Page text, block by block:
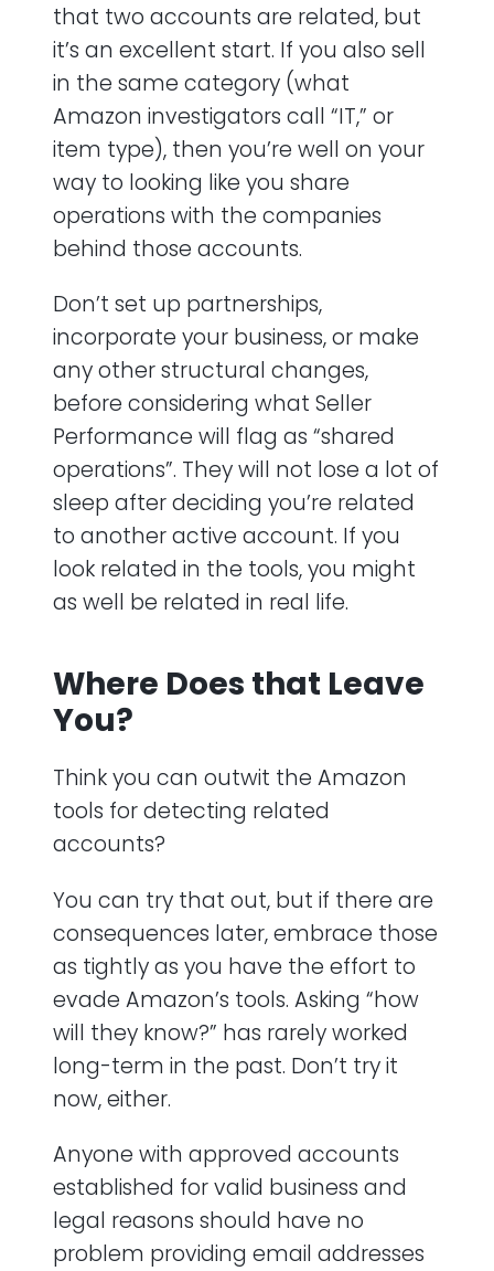
that two accounts are related, but
it’s an excellent start. If you also sell
in the same category (what
Amazon investigators call “IT,” or
item type), then you’re well on your
way to looking like you share
operations with the companies
behind those accounts.
Don’t set up partnerships,
incorporate your business, or make
any other structural changes,
before considering what Seller
Performance will flag as “shared
operations”. They will not lose a lot of
sleep after deciding you’re related
to another active account. If you
look related in the tools, you might
as well be related in real life.
Where Does that Leave
You?
Think you can outwit the Amazon
tools for detecting related
accounts?
You can try that out, but if there are
consequences later, embrace those
as tightly as you have the effort to
evade Amazon’s tools. Asking “how
will they know?” has rarely worked
long-term in the past. Don’t try it
now, either.
Anyone with approved accounts
established for valid business and
legal reasons should have no
problem providing email addresses